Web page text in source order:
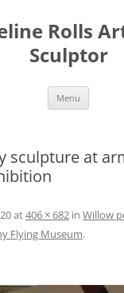
Rolls
Sculptor
Menu
sculpture at
at406 × 682 in Willow
Flying Museum.